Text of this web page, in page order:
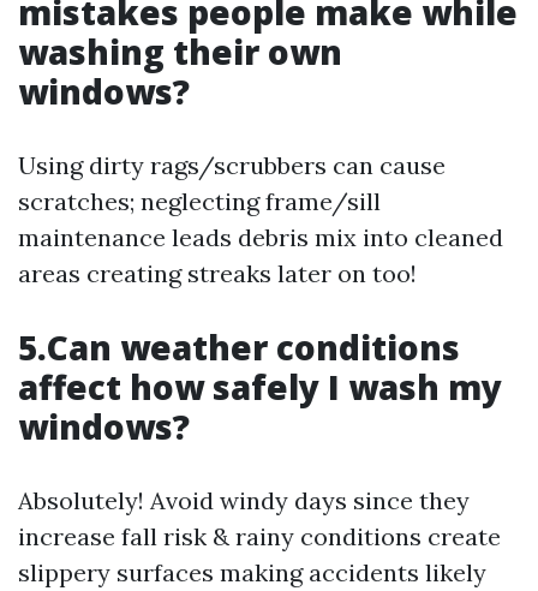
mistakes people make while
washing their own
windows?
Using dirty rags/scrubbers can cause
scratches; neglecting frame/sill
maintenance leads debris mix into cleaned
areas creating streaks later on too!
5.Can weather conditions
affect how safely I wash my
windows?
Absolutely! Avoid windy days since they
increase fall risk & rainy conditions create
slippery surfaces making accidents likely